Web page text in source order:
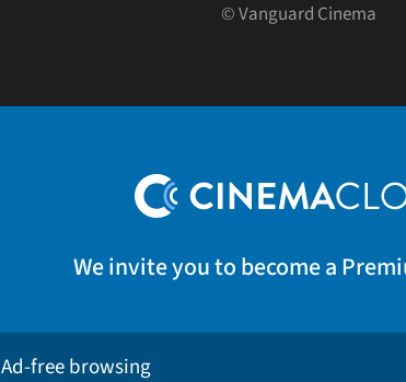
©Vanguard Cinema
We invite you to become a
Ad-free browsing